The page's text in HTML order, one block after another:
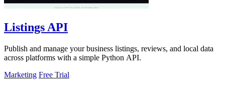
Listings API
Publish and manage your business listings, reviews, and local data
across platforms with a simple Python API.
Marketing Free Trial